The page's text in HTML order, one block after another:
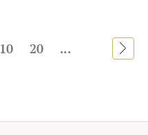
10 20 ... »